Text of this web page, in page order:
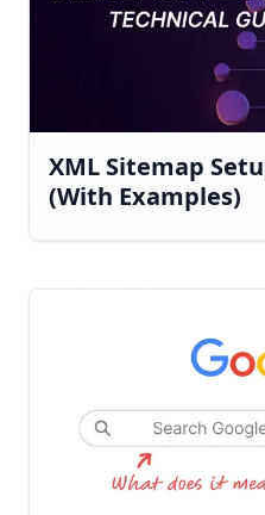
XML Sitemap
(With Examples)